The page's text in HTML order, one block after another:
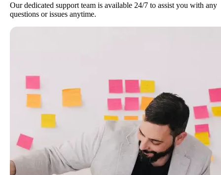
Our dedicated support team is available 24/7 to assist you with any
questions or issues anytime.